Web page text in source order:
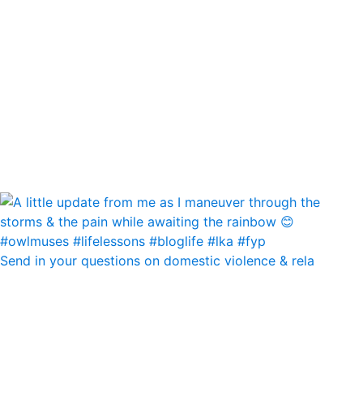
Send in your questions on domestic violence & rela